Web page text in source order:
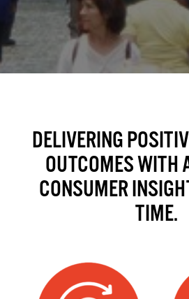
DELIVERING
OUTCOMES WITH
CONSUMER
TIME.